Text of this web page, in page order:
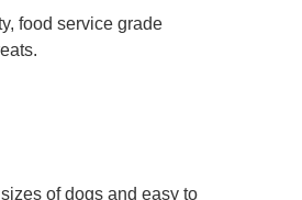
food service grade
of dogs and easy to